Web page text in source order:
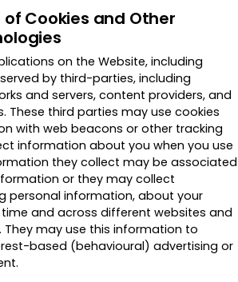
of Cookies and Other
on the Website, including
by third-parties, including
and servers, content providers, and
These third parties may use cookies
with web beacons or other tracking
information about you when you use
they collect may be associated
or they may collect
personal information, about your
and across different websites and
They may use this information to
based (behavioural) advertising or